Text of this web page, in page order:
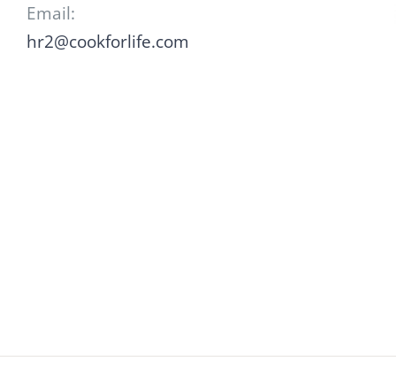
Email:
hr2@cookforlife.com